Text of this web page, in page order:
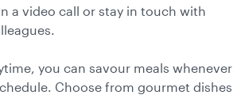
a video call or stay in touch with
you can savour meals whenever
Choose from gourmet dishes